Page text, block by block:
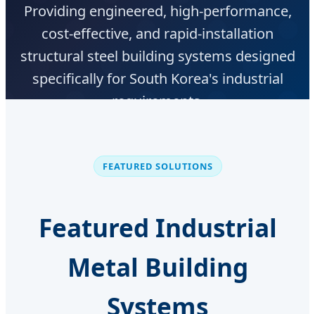
Providing engineered, high-performance,
cost-effective, and rapid-installation
structural steel building systems designed
specifically for South Korea's industrial
requirements.
FEATURED SOLUTIONS
Featured Industrial
Metal Building
Systems